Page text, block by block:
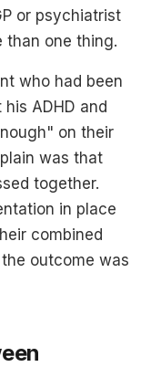
or psychiatrist
than one thing.
who had been
ADHD and
on their
was that
together.
in place
combined
outcome was